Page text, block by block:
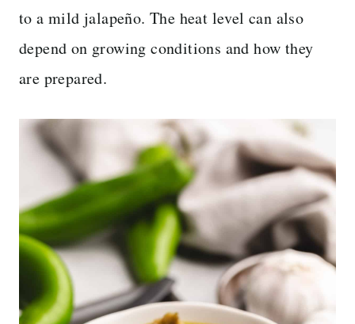
to a mild jalapeño. The heat level can also
depend on growing conditions and how they
are prepared.